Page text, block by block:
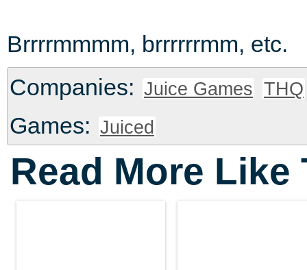
Brrrrmmmm, brrrrrrmm, etc.
Companies: Juice Games THQ
Games: Juiced
Read More Like